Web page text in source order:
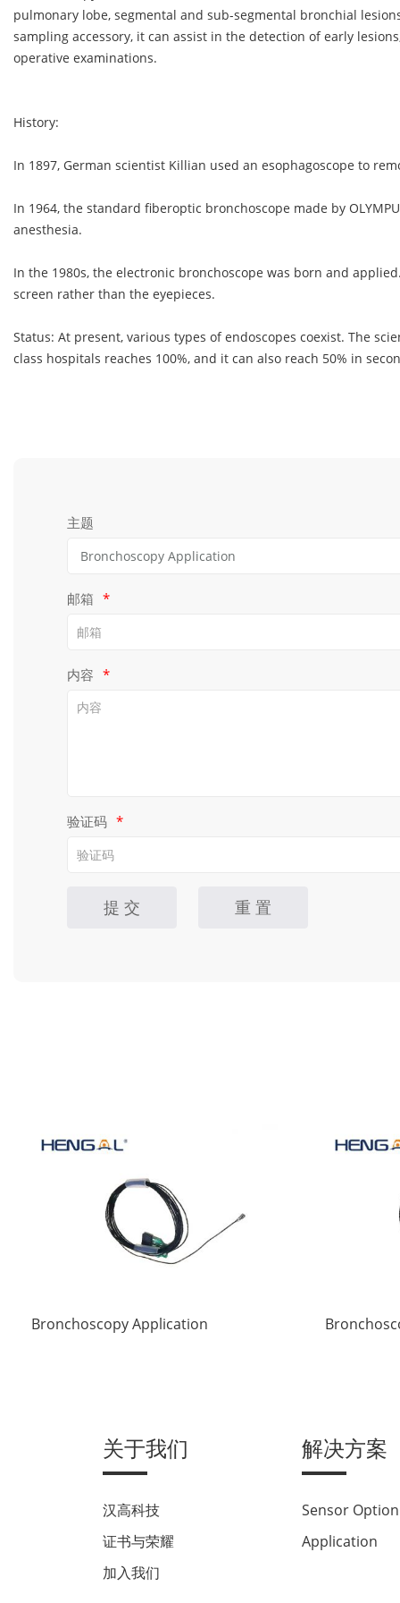
pulmonary lobe, segmental and sub-segmental bronchial
sampling accessory, it can assist in the detection of early
operative examinations.
History:
In 1897, German scientist Killian used an esophagoscope to
In 1964, the standard fiberoptic bronchoscope made by
anesthesia.
In the 1980s, the electronic bronchoscope was born and
screen rather than the eyepieces.
Status: At present, various types of endoscopes coexist. The
class hospitals reaches 100%, and it can also reach 50% in
主题
邮箱 *
内容 *
验证码 *
提 交 重 置
Bronchoscopy Application
关于我们
汉高科技
证书与荣耀
加入我们
解决方案
Sensor Option
Application